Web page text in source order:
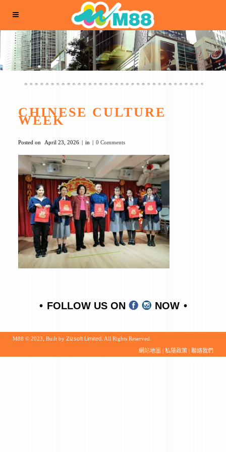
CHINESE CULTURE
WEEK
Posted on April 23, 2026 in 0 Comments
FOLLOW US ON NOW
M88 © 2023, Built by Zizsoft Limited . All Rights Reserved.
網站地圖 | 私隱政策 | 聯絡我們